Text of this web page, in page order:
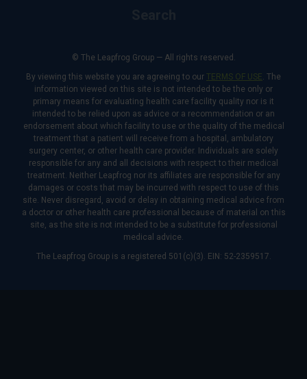
© The Leapfrog Group — All rights reserved.
By viewing this website you are agreeing to our TERMS OF USE. The
information viewed on this site is not intended to be the only or
primary means for evaluating health care facility quality nor is it
intended to be relied upon as advice or a recommendation or an
endorsement about which facility to use or the quality of the medical
treatment that a patient will receive from a hospital, ambulatory
surgery center, or other health care provider. Individuals are solely
responsible for any and all decisions with respect to their medical
treatment. Neither Leapfrog nor its affiliates are responsible for any
damages or costs that may be incurred with respect to use of this
site. Never disregard, avoid or delay in obtaining medical advice from
a doctor or other health care professional because of material on this
site, as the site is not intended to be a substitute for professional
medical advice.
The Leapfrog Group is a registered 501(c)(3). EIN: 52-2359517.